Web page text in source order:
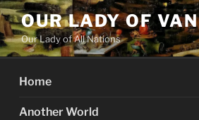
Skip
to
content
OUR LADY OF VAN
Our Lady of All Nations
Home
Another World